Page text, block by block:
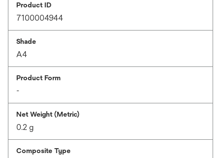
Product ID
7100004944
Shade
A4
Product Form
-
Net Weight (Metric)
0.2 g
Composite Type